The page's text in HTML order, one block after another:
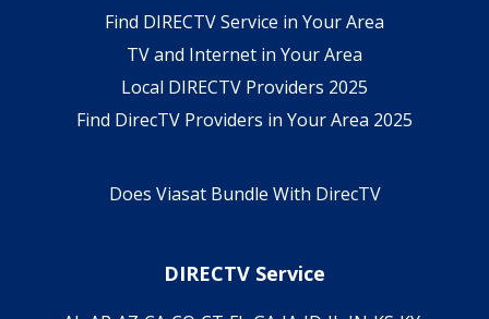
Find DIRECTV Service in Your Area
TV and Internet in Your Area
Local DIRECTV Providers 2025
Find DirecTV Providers in Your Area 2025
Does Viasat Bundle With DirecTV
DIRECTV Service